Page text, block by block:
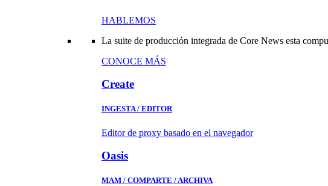
HABLEMOS
La suite de producción integrada de Core News esta
CONOCE MÁS
Create
INGESTA / EDITOR
Editor de proxy basado en el navegador
Oasis
MAM / COMPARTE / ARCHIVA